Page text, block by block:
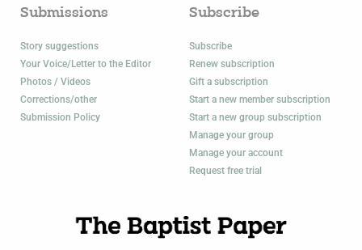
Submissions
Story suggestions
Your Voice/Letter to the Editor
Photos / Videos
Corrections/other
Submission Policy
Subscribe
Subscribe
Renew subscription
Gift a subscription
Start a new member subscription
Start a new group subscription
Manage your group
Manage your account
Request free trial